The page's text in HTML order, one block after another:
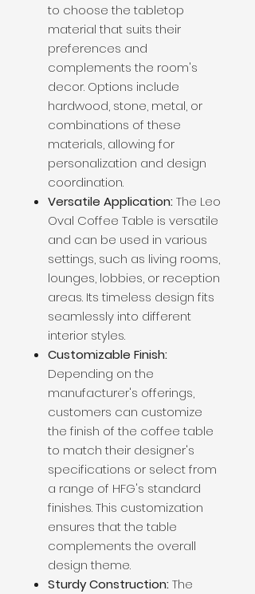
to choose the tabletop
material that suits their
preferences and
complements the room's
decor. Options include
hardwood, stone, metal, or
combinations of these
materials, allowing for
personalization and design
coordination.
Versatile Application: The Leo
Oval Coffee Table is versatile
and can be used in various
settings, such as living rooms,
lounges, lobbies, or reception
areas. Its timeless design fits
seamlessly into different
interior styles.
Customizable Finish:
Depending on the
manufacturer's offerings,
customers can customize
the finish of the coffee table
to match their designer's
specifications or select from
a range of HFG's standard
finishes. This customization
ensures that the table
complements the overall
design theme.
Sturdy Construction: The